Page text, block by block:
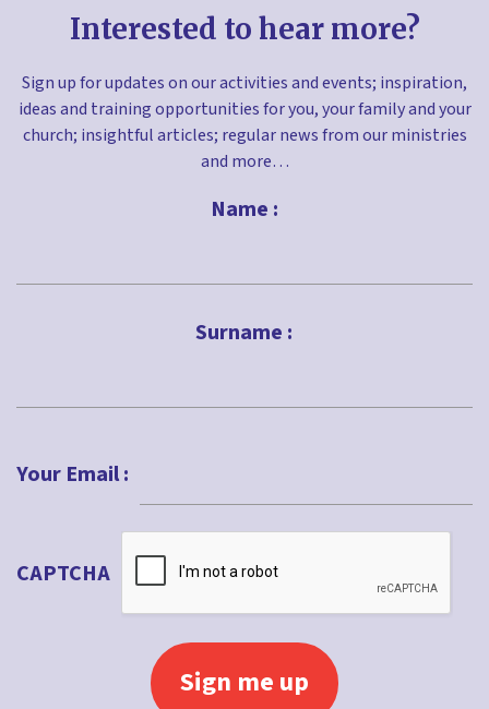
Interested to hear more?
Sign up for updates on our activities and events; inspiration,
ideas and training opportunities for you, your family and your
church; insightful articles; regular news from our ministries
and more…
Name :
Surname :
Your Email :
CAPTCHA